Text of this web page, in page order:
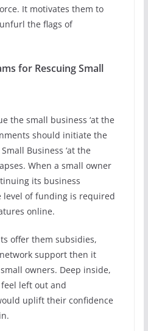
It motivates them to
the flags of
for Rescuing Small
the small business ‘at the
should initiate the
Business ‘at the
When a small owner
its business
level of funding is required
online.
offer them subsidies,
support then it
owners. Deep inside,
left out and
uplift their confidence